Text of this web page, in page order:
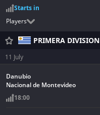
Starts in
Players
PRIMERA DIVISION
11 July
Danubio
Nacional de Montevideo
18:00